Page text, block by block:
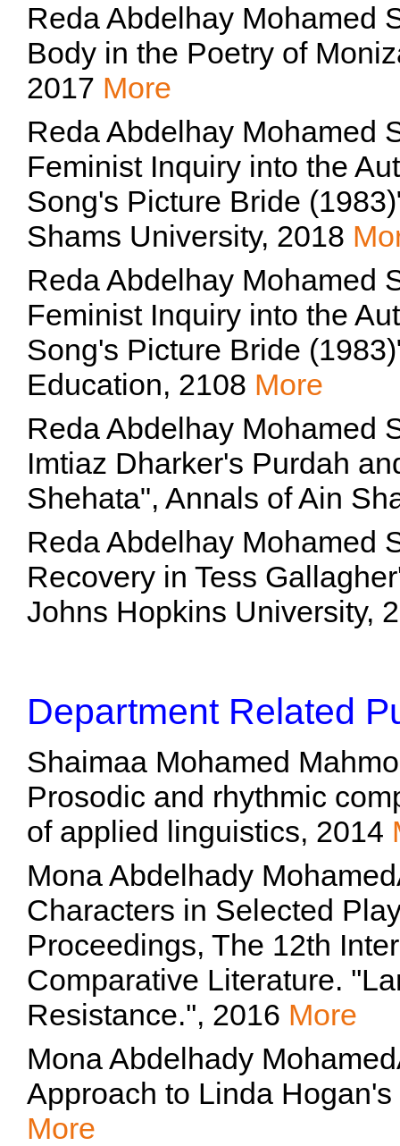
Reda Abdelhay Mohamed
Body in the Poetry of
2017 More
Reda Abdelhay Mohamed
Feminist Inquiry into the
Song's Picture Bride
Shams University, 2018
Reda Abdelhay Mohamed
Feminist Inquiry into the
Song's Picture Bride
Education, 2108 More
Reda Abdelhay Mohamed
Imtiaz Dharker's Purdah
Shehata", Annals of Ain
Reda Abdelhay Mohamed
Recovery in Tess
Johns Hopkins University,
Department Related
Shaimaa Mohamed
Prosodic and rhythmic
of applied linguistics, 2014
Mona Abdelhady
Characters in Selected
Proceedings, The 12th
Comparative Literature.
Resistance.'', 2016 More
Mona Abdelhady
Approach to Linda
More